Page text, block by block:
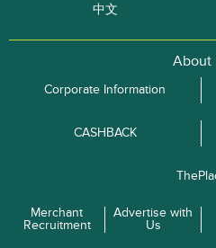
中文
About
Corporate Information
CASHBACK
Merchant
Recruitment
Advertise with
Us